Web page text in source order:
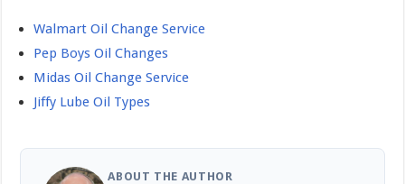
Walmart Oil Change Service
Pep Boys Oil Changes
Midas Oil Change Service
Jiffy Lube Oil Types
ABOUT THE AUTHOR